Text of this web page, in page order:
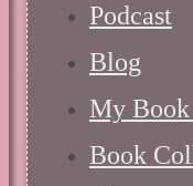
Podcast
Blog
My Book
Book